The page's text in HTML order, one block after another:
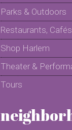
Parks & Outdoors
Restaurants,
Shop Harlem
Theater &
Tours